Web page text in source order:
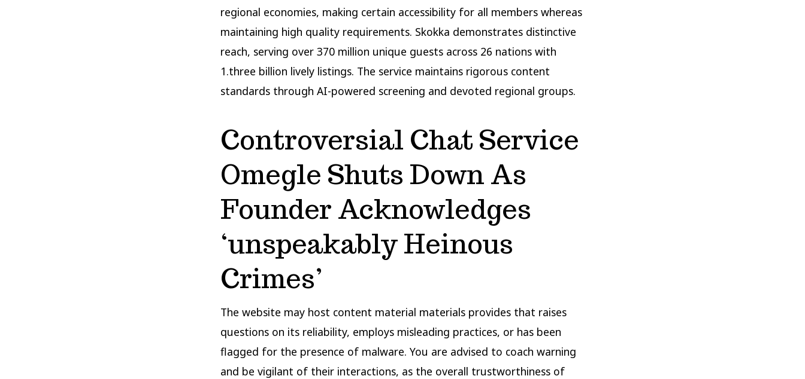
regional economies, making certain accessibility for all members whereas
maintaining high quality requirements. Skokka demonstrates distinctive
reach, serving over 370 million unique guests across 26 nations with
1.three billion lively listings. The service maintains rigorous content
standards through AI-powered screening and devoted regional groups.
Controversial Chat Service
Omegle Shuts Down As
Founder Acknowledges
‘unspeakably Heinous
Crimes’
The website may host content material materials provides that raises
questions on its reliability, employs misleading practices, or has been
flagged for the presence of malware. You are advised to coach warning
and be vigilant of their interactions, as the overall trustworthiness of